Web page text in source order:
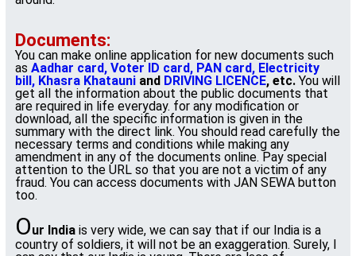
Documents:
You can make online application for new documents such
as Aadhar card, Voter ID card, PAN card, Electricity
bill, Khasra Khatauni and DRIVING LICENCE, etc. You will
get all the information about the public documents that
are required in life everyday. for any modification or
download, all the specific information is given in the
summary with the direct link. You should read carefully the
necessary terms and conditions while making any
amendment in any of the documents online. Pay special
attention to the URL so that you are not a victim of any
fraud. You can access documents with JAN SEWA button
too.
Our India is very wide, we can say that if our India is a
country of soldiers, it will not be an exaggeration. Surely, I